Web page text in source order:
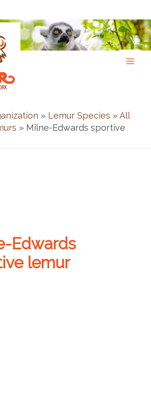
» Lemur Species »All
» Milne-Edwards sportive
Edwards
lemur